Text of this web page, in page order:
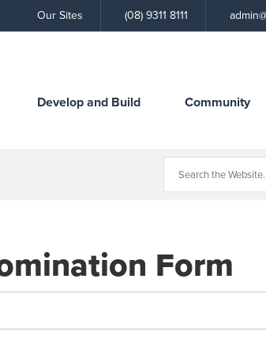
Our Sites
Call
the
(08) 9311 8111
Develop and Build Community
Form